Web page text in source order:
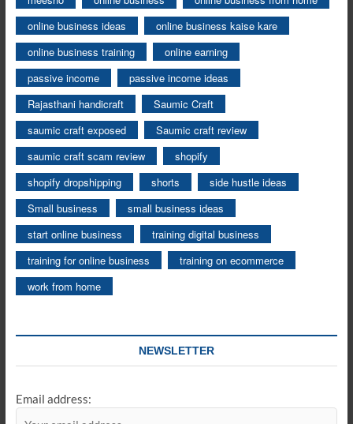
online business ideas
online business kaise kare
online business training
online earning
passive income
passive income ideas
Rajasthani handicraft
Saumic Craft
saumic craft exposed
Saumic craft review
saumic craft scam review
shopify
shopify dropshipping
shorts
side hustle ideas
Small business
small business ideas
start online business
training digital business
training for online business
training on ecommerce
work from home
NEWSLETTER
Email address: